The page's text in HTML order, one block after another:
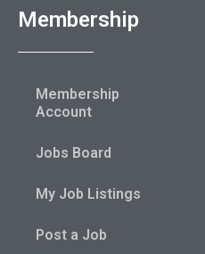
Membership
Membership
Account
Jobs Board
My Job Listings
Post a Job